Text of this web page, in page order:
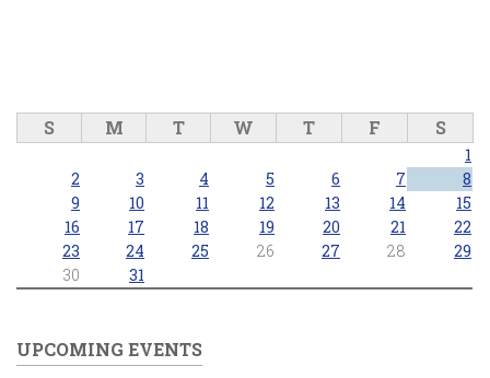
S M T W T F S
1
2
3 4 5 6 7
8
9
10 11 12 13 14
15
16
17 18 19 20 21
22
23
24 25 26 27 28
29
30
31
UPCOMING EVENTS